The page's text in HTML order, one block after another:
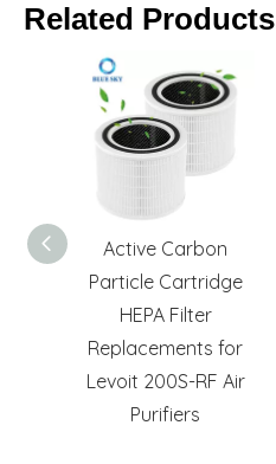
Related Products
in-1
Active Carbon
Particle Cartridge
HEPA Filter
Replacements for
Levoit 200S-RF Air
Purifiers